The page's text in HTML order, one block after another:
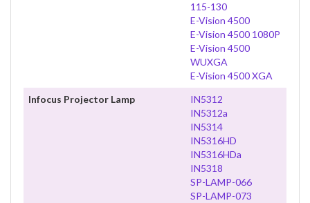
115-130
E-Vision 4500
E-Vision 4500 1080P
E-Vision 4500
WUXGA
E-Vision 4500 XGA
Infocus Projector Lamp
IN5312
IN5312a
IN5314
IN5316HD
IN5316HDa
IN5318
SP-LAMP-066
SP-LAMP-073